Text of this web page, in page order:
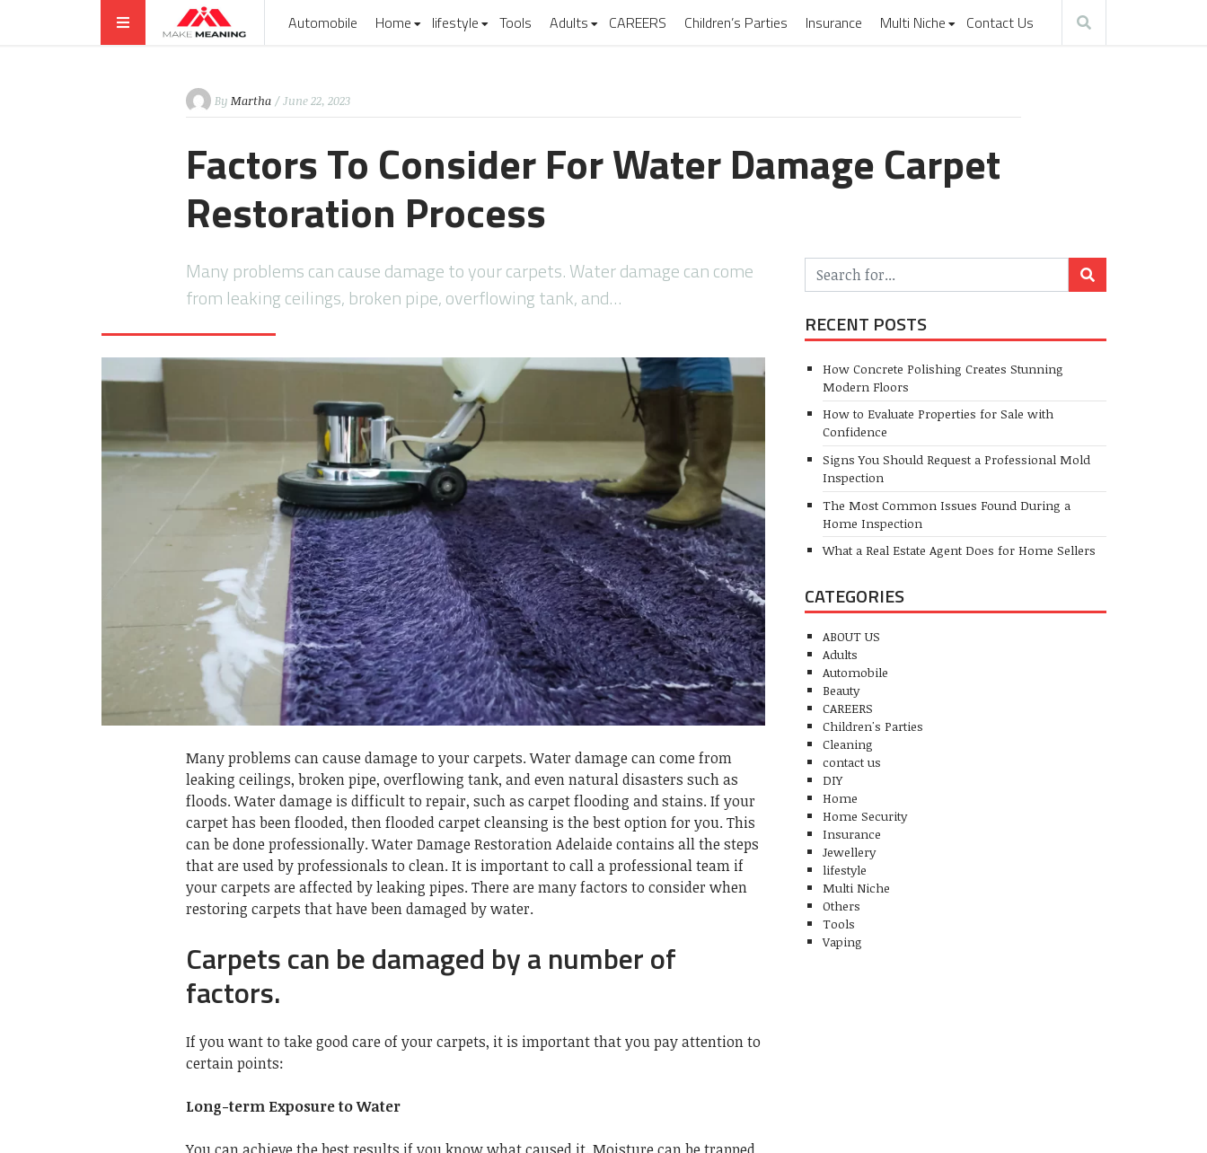
Automobile Home lifestyle Tools Adults CAREERS Children’s Parties Insurance Multi Niche Contact Us
By Martha / June 22, 2023
Factors To Consider For Water Damage Carpet
Restoration Process
Many problems can cause damage to your carpets. Water damage can come
from leaking ceilings, broken pipe, overflowing tank, and…
Many problems can cause damage to your carpets. Water damage can come from
leaking ceilings, broken pipe, overflowing tank, and even natural disasters such as
floods. Water damage is difficult to repair, such as carpet flooding and stains. If your
carpet has been flooded, then flooded carpet cleansing is the best option for you. This
can be done professionally.Water Damage Restoration Adelaide contains all the steps
that are used by professionals to clean. It is important to call a professional team if
your carpets are affected by leaking pipes. There are many factors to consider when
restoring carpets that have been damaged by water.
Carpets can be damaged by a number of
factors.
If you want to take good care of your carpets, it is important that you pay attention to
certain points:
Long-term Exposure to Water
RECENT POSTS
How Concrete Polishing Creates Stunning
Modern Floors
How to Evaluate Properties for Sale with
Confidence
Signs You Should Request a Professional Mold
Inspection
The Most Common Issues Found During a
Home Inspection
What a Real Estate Agent Does for Home Sellers
CATEGORIES
ABOUT US
Adults
Automobile
Beauty
CAREERS
Children's Parties
Cleaning
contact us
DIY
Home
Home Security
Insurance
Jewellery
lifestyle
Multi Niche
Others
Tools
Vaping